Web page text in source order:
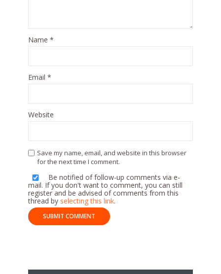
Name *
Email *
Website
Save my name, email, and website in this browser
for the next time I comment.
Be notified of follow-up comments via e-
mail. If you don't want to comment, you can still
register and be advised of comments from this
thread by selecting this link.